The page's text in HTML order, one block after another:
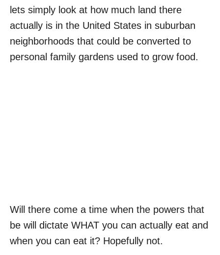
lets simply look at how much land there
actually is in the United States in suburban
neighborhoods that could be converted to
personal family gardens used to grow food.
Will there come a time when the powers that
be will dictate WHAT you can actually eat and
when you can eat it? Hopefully not.